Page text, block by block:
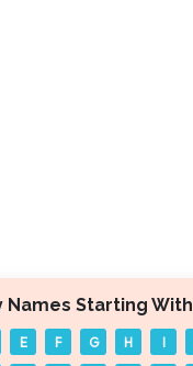
Names Starting With
E F G H I